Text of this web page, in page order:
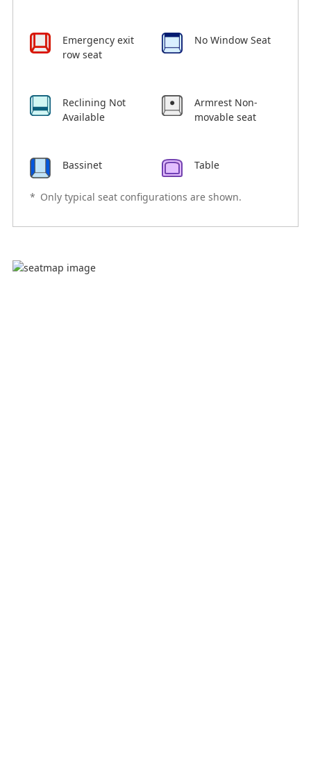
Emergency exit
row seat
No Window Seat
Reclining Not
Available
Armrest Non-
movable seat
Bassinet Table
* Only typical seat configurations are shown.